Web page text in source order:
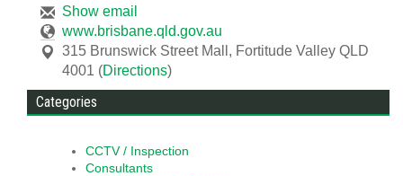
Show email
www.brisbane.qld.gov.au
315 Brunswick Street Mall , Fortitude Valley QLD
4001 (Directions)
Categories
CCTV / Inspection
Consultants